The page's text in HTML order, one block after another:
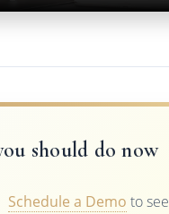
should do now
Schedule a Demo to see